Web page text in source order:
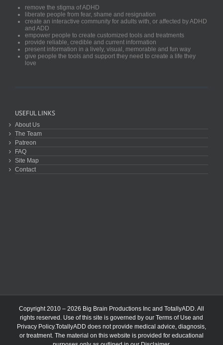
remove the stigma of ADHD
liberate people from fear, shame and resignation
create an interactive community for adults with, or affected by ADHD
and ADD
empower people to create customized tools and treatments
provide reliable, credible and current information
present information in a lively, visual, memorable and fun way
give people the tools and support they need to create a life they
love
USEFUL LINKS
About Us
The Team
Patreon
FAQ
Site Map
Contact
Copyright 2010 – 2026 Big Brain Productions Inc and TotallyADD. All
rights reserved. Use of this site is governed by our Terms of Use and
Privacy Policy.TotallyADD does not provide medical advice, diagnosis,
or treatment. The material on this website is provided for educational